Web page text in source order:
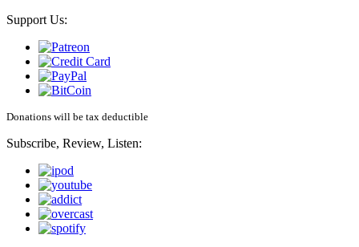
Support Us:
Donations will be tax deductible
Subscribe, Review, Listen: